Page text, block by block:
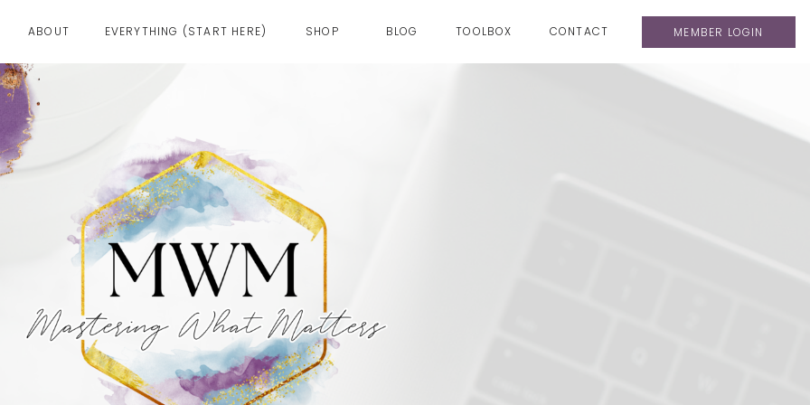
TOOLBOX
BLOG
EVERYTHING (START HERE) CONTACT
ABOUT MEMBER LOGIN
SHOP